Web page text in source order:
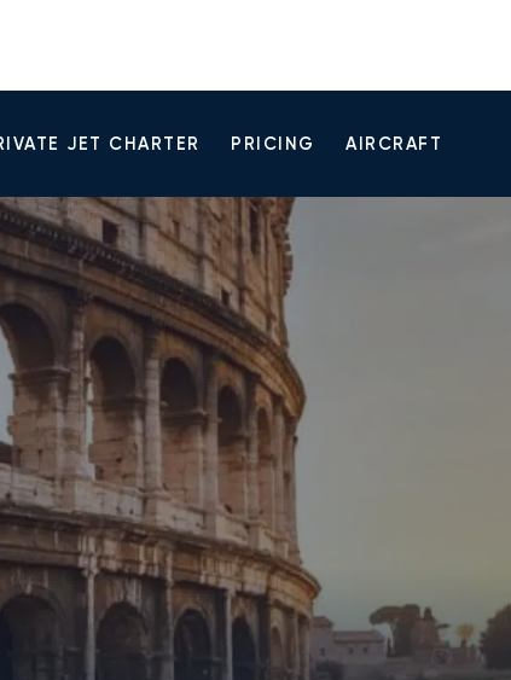
JET CHARTER PRICING AIRCRAFT